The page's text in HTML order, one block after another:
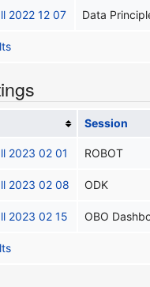
2022 12 07 Data
Session
2023 02 01 ROBOT
2023 02 08 ODK
2023 02 15 OBO